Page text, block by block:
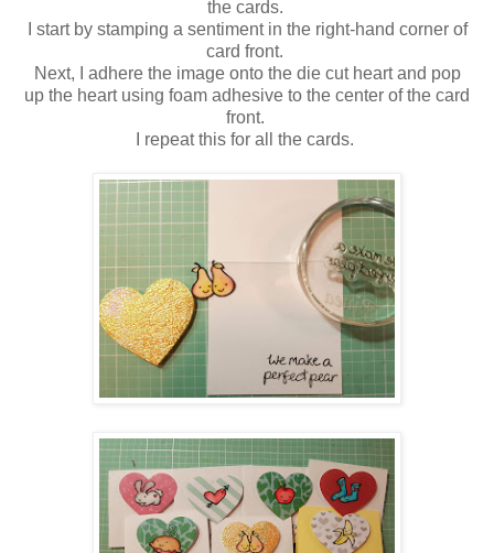
the cards.
I start by stamping a sentiment in the right-hand corner of
card front.
Next, I adhere the image onto the die cut heart and pop
up the heart using foam adhesive to the center of the card
front.
I repeat this for all the cards.